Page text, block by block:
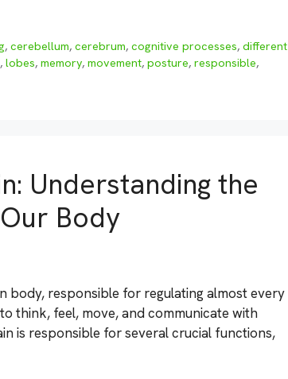
,cerebellum,cerebrum,cognitive processes,different
, lobes, memory, movement, posture, responsible,
Understanding the
Body
body, responsible for regulating almost every
think, feel, move, and communicate with
is responsible for several crucial functions,